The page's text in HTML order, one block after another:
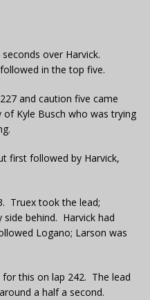
over Harvick.
in the top five.
and caution five came
Kyle Busch who was trying
first followed by Harvick,
Truex took the lead;
side behind. Harvick had
Logano; Larson was
this on lap 242. The lead
a half a second.